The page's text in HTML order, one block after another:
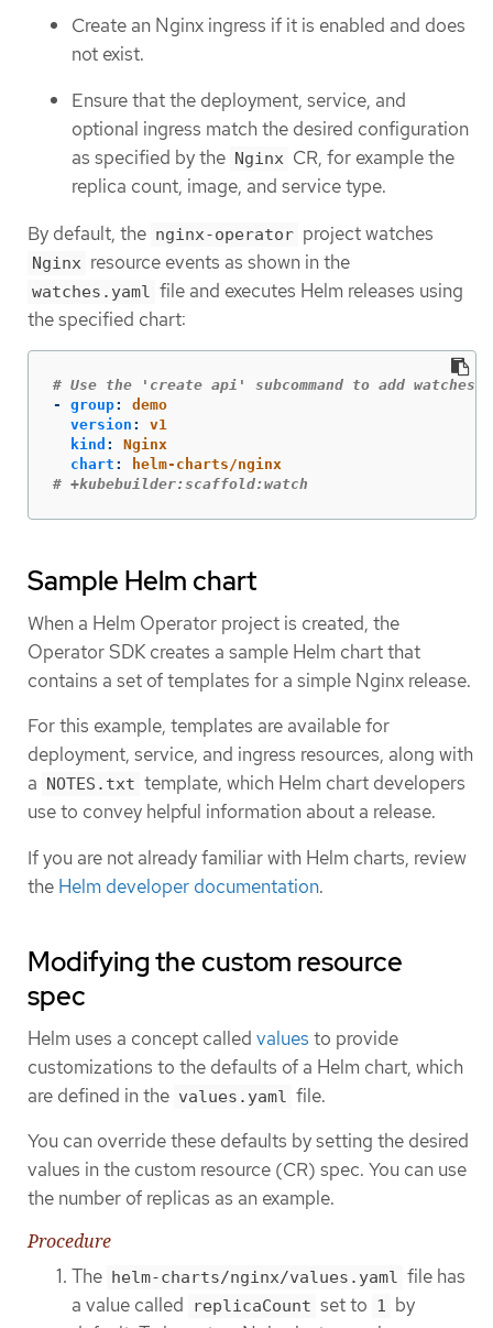
Create an Nginx ingress if it is enabled and does
not exist.
Ensure that the deployment, service, and
optional ingress match the desired configuration
as specified by the Nginx CR, for example the
replica count, image, and service type.
By default, the nginx-operator project watches
Nginx resource events as shown in the
watches.yaml file and executes Helm releases using
the specified chart:
# Use the 'create api' subcommand to add
-
group:
demo
version :
v1
kind :
Nginx
chart :
helm-charts/nginx
# +kubebuilder:scaffold:watch
Sample Helm chart
When a Helm Operator project is created, the
Operator SDK creates a sample Helm chart that
contains a set of templates for a simple Nginx release.
For this example, templates are available for
deployment, service, and ingress resources, along with
a
NOTES.txt template, which Helm chart developers
use to convey helpful information about a release.
If you are not already familiar with Helm charts, review
the Helm developer documentation.
Modifying the custom resource
spec
Helm uses a concept called values to provide
customizations to the defaults of a Helm chart, which
are defined in the values.yaml file.
You can override these defaults by setting the desired
values in the custom resource (CR) spec. You can use
the number of replicas as an example.
Procedure
The helm-charts/nginx/values.yaml file has
a value called
replicaCount set to 1 by